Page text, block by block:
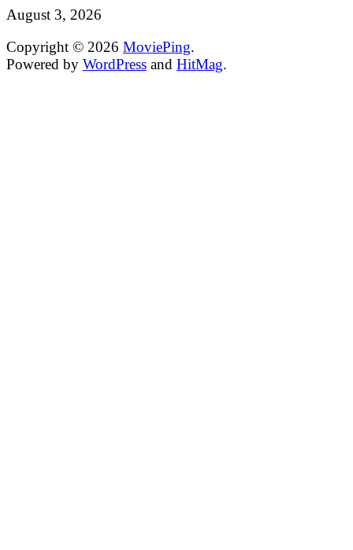
August 3, 2026
Copyright © 2026 MoviePing.
Powered by WordPress and HitMag.